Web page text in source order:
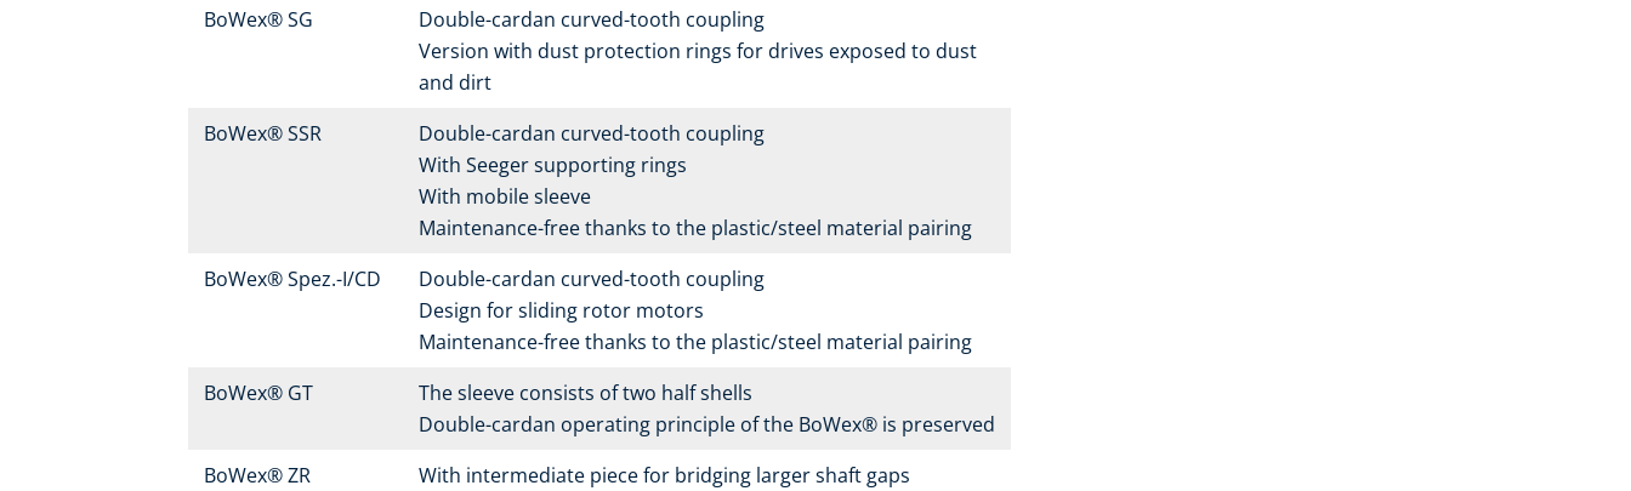
BoWex® SG
Double-cardan curved-tooth coupling
Version with dust protection rings for drives exposed to dust
and dirt
BoWex® SSR
Double-cardan curved-tooth coupling
With Seeger supporting rings
With mobile sleeve
Maintenance-free thanks to the plastic/steel material pairing
BoWex® Spez.-I/CD
Double-cardan curved-tooth coupling
Design for sliding rotor motors
Maintenance-free thanks to the plastic/steel material pairing
BoWex® GT
The sleeve consists of two half shells
Double-cardan operating principle of the BoWex® is preserved
BoWex® ZR
With intermediate piece for bridging larger shaft gaps